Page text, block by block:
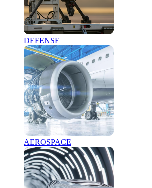
DEFENSE
AEROSPACE